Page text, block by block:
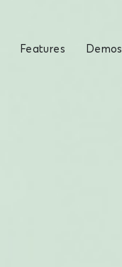
Features Demos